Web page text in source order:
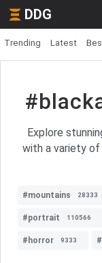
DDG
Trending Latest
Explore
with a variety
#mountains 28333
#portrait 110566
#horror 9333